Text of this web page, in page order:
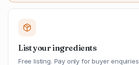
List your ingredients
Free listing. Pay only for buyer